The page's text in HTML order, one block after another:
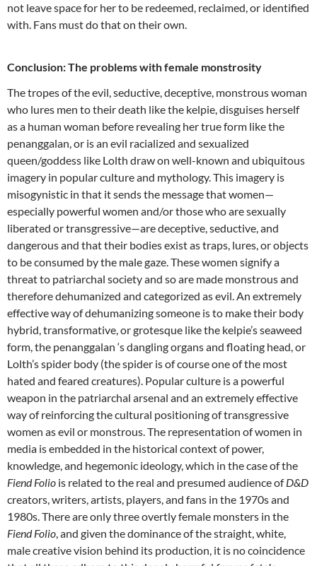
not leave space for her to be redeemed, reclaimed, or identified
with. Fans must do that on their own.
Conclusion: The problems with female monstrosity
The tropes of the evil, seductive, deceptive, monstrous woman
who lures men to their death like the kelpie, disguises herself
as a human woman before revealing her true form like the
penanggalan, or is an evil racialized and sexualized
queen/goddess like Lolth draw on well-known and ubiquitous
imagery in popular culture and mythology. This imagery is
misogynistic in that it sends the message that women—
especially powerful women and/or those who are sexually
liberated or transgressive—are deceptive, seductive, and
dangerous and that their bodies exist as traps, lures, or objects
to be consumed by the male gaze. These women signify a
threat to patriarchal society and so are made monstrous and
therefore dehumanized and categorized as evil. An extremely
effective way of dehumanizing someone is to make their body
hybrid, transformative, or grotesque like the kelpie’s seaweed
form, the penanggalan ‘s dangling organs and floating head, or
Lolth’s spider body (the spider is of course one of the most
hated and feared creatures). Popular culture is a powerful
weapon in the patriarchal arsenal and an extremely effective
way of reinforcing the cultural positioning of transgressive
women as evil or monstrous. The representation of women in
media is embedded in the historical context of power,
knowledge, and hegemonic ideology, which in the case of the
Fiend Folio is related to the real and presumed audience ofD&D
creators, writers, artists, players, and fans in the 1970s and
1980s. There are only three overtly female monsters in the
Fiend Folio, and given the dominance of the straight, white,
male creative vision behind its production, it is no coincidence